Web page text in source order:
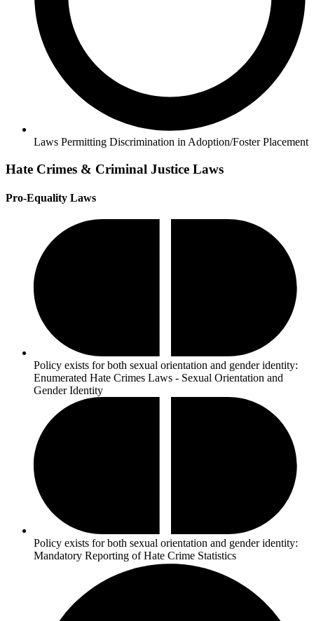
Laws Permitting Discrimination in Adoption/Foster Placement
Hate Crimes & Criminal Justice Laws
Pro-Equality Laws
Policy exists for both sexual orientation and gender identity:
Enumerated Hate Crimes Laws - Sexual Orientation and
Gender Identity
Policy exists for both sexual orientation and gender identity:
Mandatory Reporting of Hate Crime Statistics